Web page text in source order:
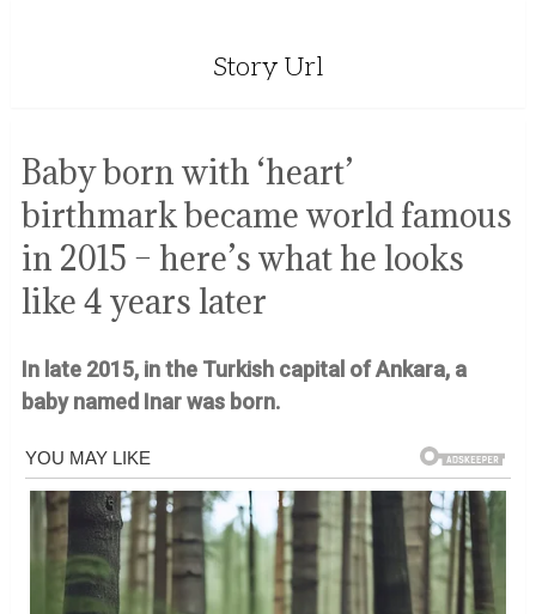
Story Url
Baby born with ‘heart’
birthmark became world famous
in 2015 – here’s what he looks
like 4 years later
In late 2015, in the Turkish capital of Ankara, a
baby named Inar was born.